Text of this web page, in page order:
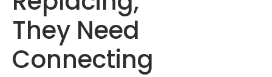
They Need
Connecting